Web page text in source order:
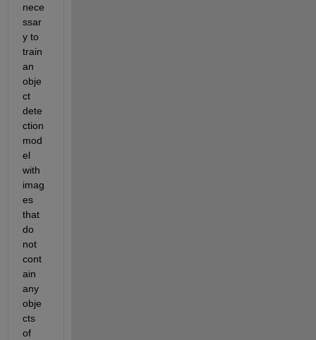
nece
ssar
y to
train
an
obje
ct
dete
ction
mod
el
with
imag
es
that
do
not
cont
ain
any
obje
cts
of